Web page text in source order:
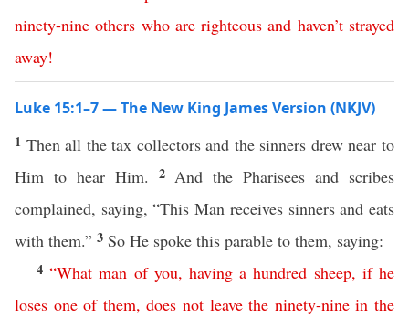
ninety-nine others who are righteous and haven’t strayed
away!
Luke 15:1–7 — The New King James Version (NKJV)
1 Then all the tax collectors and the sinners drew near to
Him to hear Him. 2 And the Pharisees and scribes
complained, saying, “This Man receives sinners and eats
with them.” 3 So He spoke this parable to them, saying:
4“What man of you,having a hundred sheep, if he
loses one of them,does not leave the ninety-nine in the